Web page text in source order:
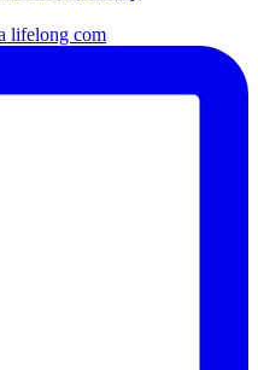
lifelong com